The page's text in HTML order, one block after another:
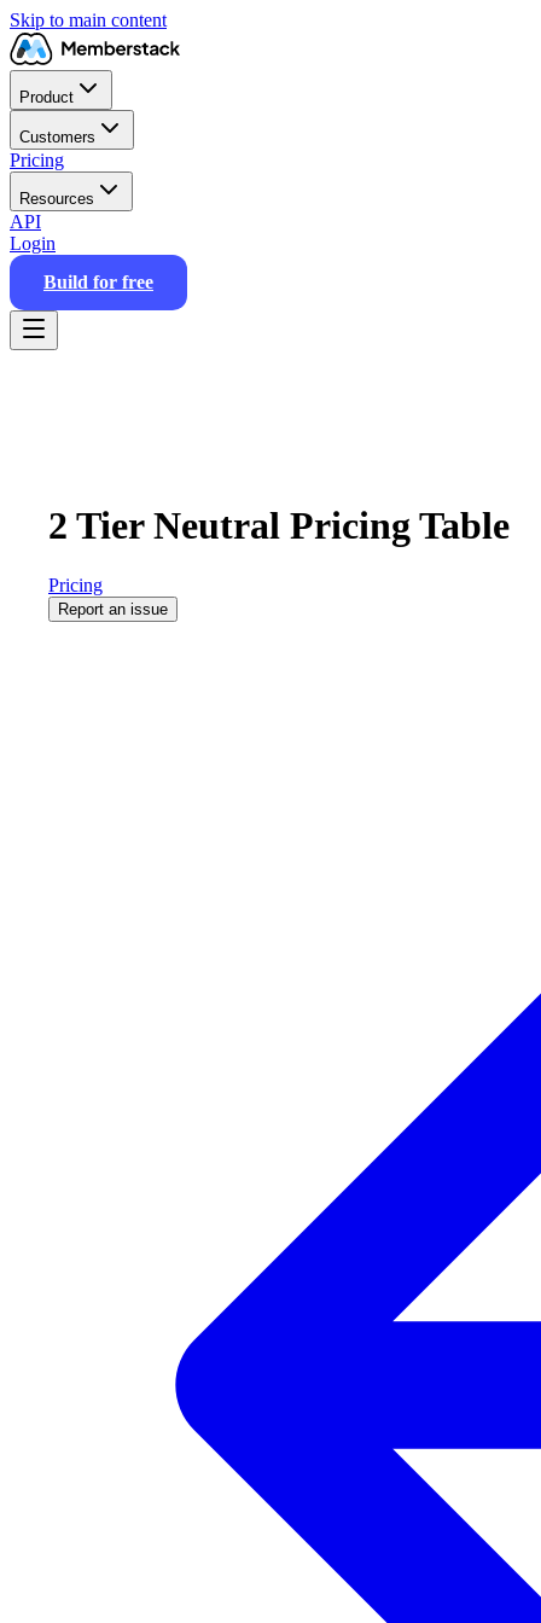
Skip to main content
Product
Customers
Pricing
Resources
API
Login
Build for free
2 Tier Neutral Pricing Table
Pricing
Report an issue